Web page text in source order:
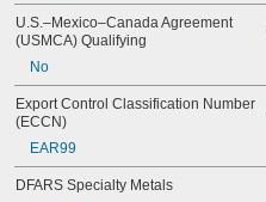
U.S.–Mexico–Canada Agreement
(USMCA) Qualifying
No
Export Control Classification Number
(ECCN)
EAR99
DFARS Specialty Metals